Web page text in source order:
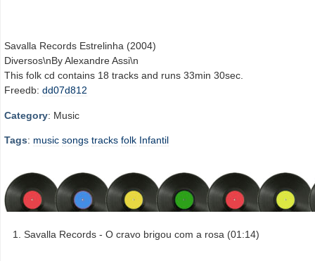
Savalla Records Estrelinha (2004)
Diversos\nBy Alexandre Assi\n
This folk cd contains 18 tracks and runs 33min 30sec.
Freedb: dd07d812
Category: Music
Tags: music songs tracks folk Infantil
Savalla Records - O cravo brigou com a rosa (01:14)